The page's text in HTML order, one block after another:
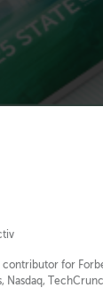
contributor for
Nasdaq,